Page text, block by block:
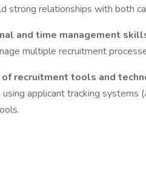
strong relationships with both
and time management
multiple recruitment
recruitment tools and
using applicant tracking systems